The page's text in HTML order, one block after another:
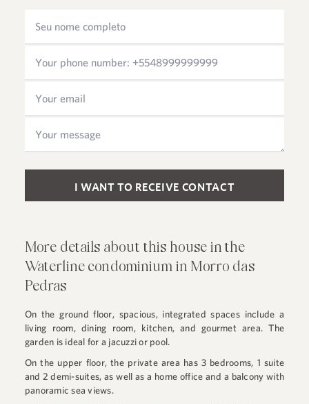
Please leave this field empty.
More details about this house in the
Waterline condominium in Morro das
Pedras
On the ground floor, spacious, integrated spaces include a
living room, dining room, kitchen, and gourmet area. The
garden is ideal for a jacuzzi or pool.
On the upper floor, the private area has 3 bedrooms, 1 suite
and 2 demi-suites, as well as a home office and a balcony with
panoramic sea views.